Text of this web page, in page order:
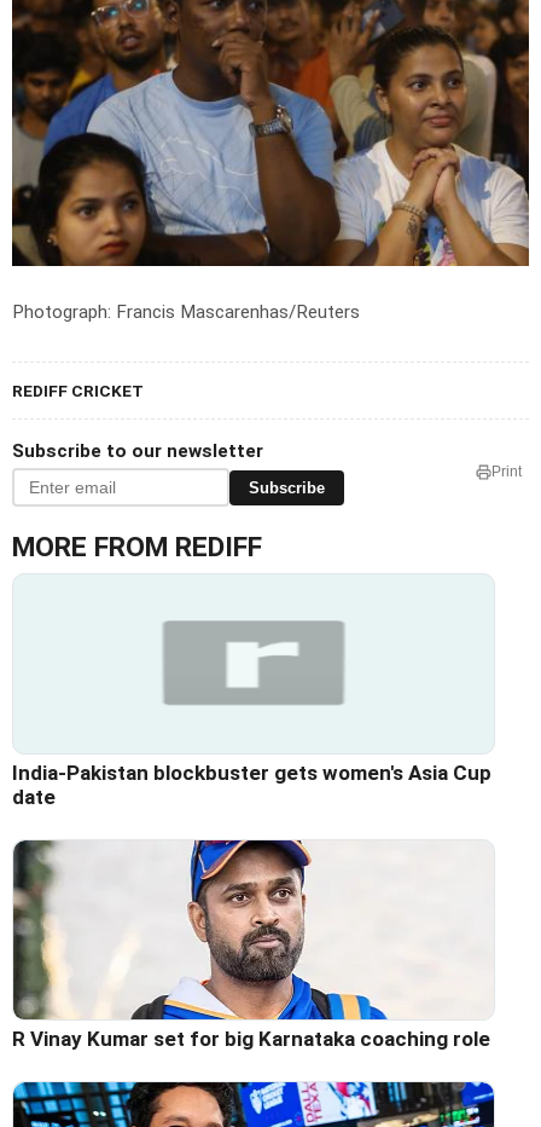
Photograph: Francis Mascarenhas/Reuters
REDIFF CRICKET
Subscribe to our newsletter
Subscribe
Print
MORE FROM REDIFF
India-Pakistan blockbuster gets women's Asia Cup
date
R Vinay Kumar set for big Karnataka coaching role